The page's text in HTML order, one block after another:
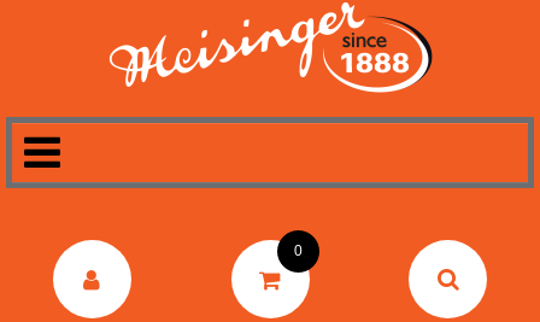
DENTAL
0